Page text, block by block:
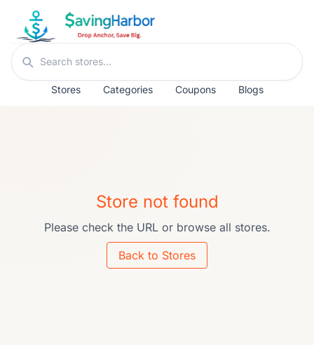
Skip to content
Search stores
Stores Categories Coupons Blogs
Store not found
Please check the URL or browse all stores.
Back to Stores